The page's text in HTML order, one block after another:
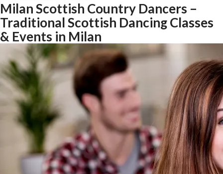
Milan Scottish Country Dancers –
Traditional Scottish Dancing Classes
& Events in Milan